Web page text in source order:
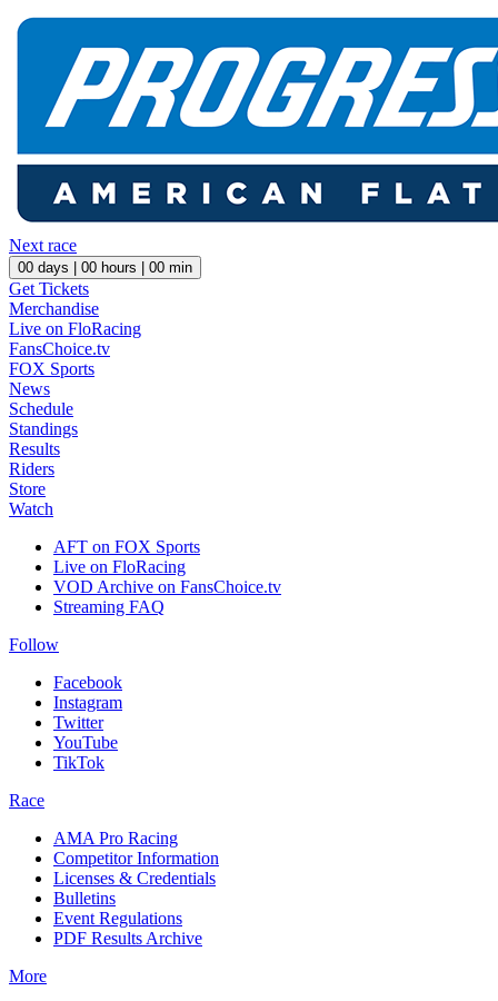
Next race
00 days | 00 hours | 00 min
Get Tickets
Merchandise
Live on FloRacing
FansChoice.tv
FOX Sports
News
Schedule
Standings
Results
Riders
Store
Watch
AFT on FOX Sports
Live on FloRacing
VOD Archive on FansChoice.tv
Streaming FAQ
Follow
Facebook
Instagram
Twitter
YouTube
TikTok
Race
AMA Pro Racing
Competitor Information
Licenses & Credentials
Bulletins
Event Regulations
PDF Results Archive
More